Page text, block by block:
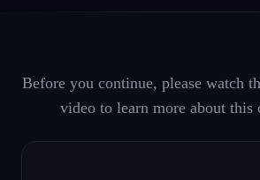
Before you continue, please watch
video to learn more about this